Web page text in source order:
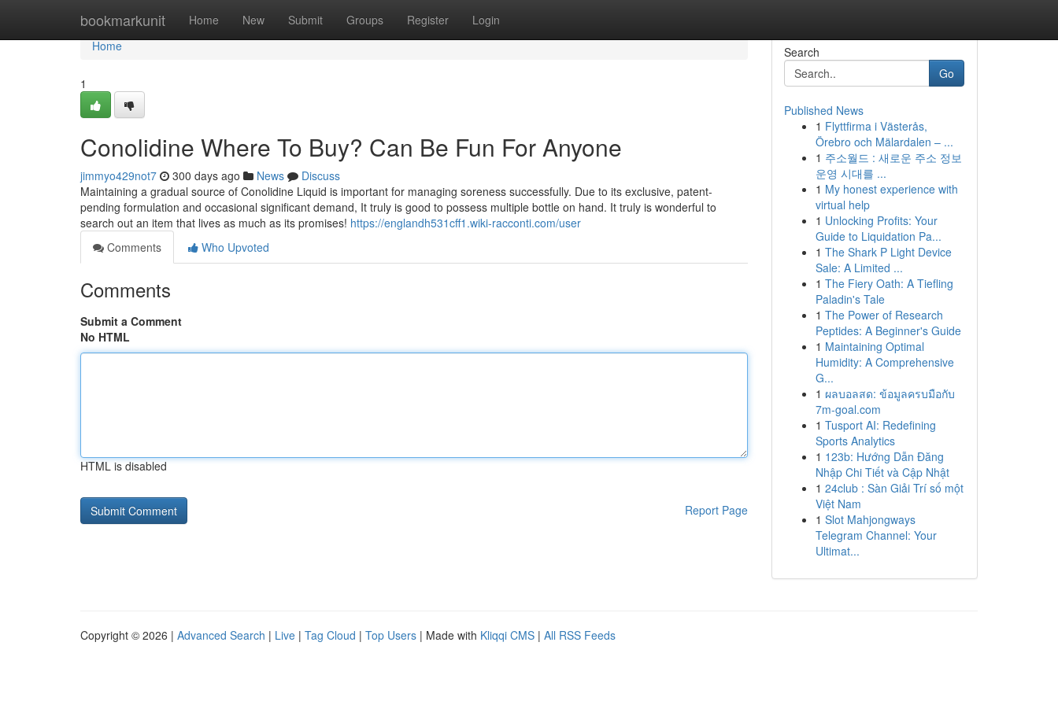
bookmarkunit Home New Submit Groups Register Login
Home
Home
1
Conolidine Where To Buy? Can Be Fun For Anyone
jimmyo429not7 300 days ago News
Discuss
Maintaining a gradual source of Conolidine Liquid is important for managing soreness successfully. Due to its exclusive, patent-
pending formulation and occasional significant demand, It truly is good to possess multiple bottle on hand. It truly is wonderful to
search out an item that lives as much as its promises! https://englandh531cff1.wiki-racconti.com/user
Comments
Who Upvoted
Comments
Submit a Comment
No HTML
HTML is disabled
Report Page
Search
Go
Published News
1 Flyttfirma i Västerås,
Örebro och Mälardalen – ...
1 주소월드 : 새로운 주소 정보
운영 시대를 ...
1 My honest experience with
virtual help
1 Unlocking Profits: Your
Guide to Liquidation Pa...
1 The Shark P Light Device
Sale: A Limited ...
1 The Fiery Oath: A Tiefling
Paladin's Tale
1 The Power of Research
Peptides: A Beginner's Guide
1 Maintaining Optimal
Humidity: A Comprehensive
G...
1 ผลบอลสด: ข้อมูลครบมือกับ
7m-goal.com
1 Tusport AI: Redefining
Sports Analytics
1 123b: Hướng Dẫn Đăng
Nhập Chi Tiết và Cập Nhật
1 24club : Sàn Giải Trí số một
Việt Nam
1 Slot Mahjongways
Telegram Channel: Your
Ultimat...
Copyright © 2026 | Advanced Search | Live | Tag Cloud | Top Users | Made with Kliqqi CMS | All RSS Feeds